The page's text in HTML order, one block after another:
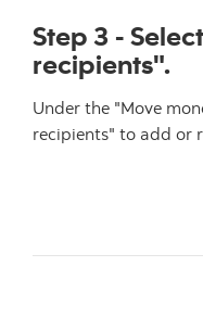
Step 3 -
recipients".
Under the "Move
recipients" to add or